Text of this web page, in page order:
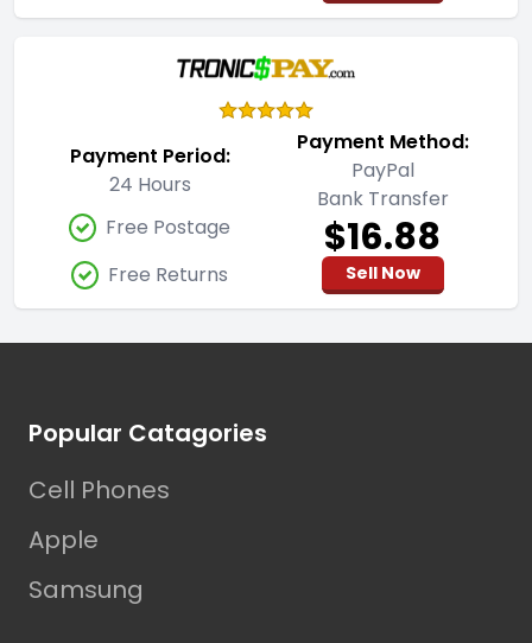
Payment Period:
24 Hours
Payment Method:
PayPal
Bank Transfer
Free Postage
Free Returns
$16.88
Sell Now
Popular Catagories
Cell Phones
Apple
Samsung